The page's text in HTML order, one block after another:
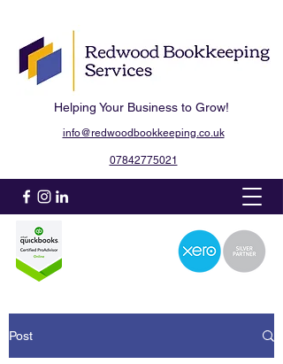
Helping Your Business to Grow!
info@redwoodbookkeeping.co.uk
07842775021
Post